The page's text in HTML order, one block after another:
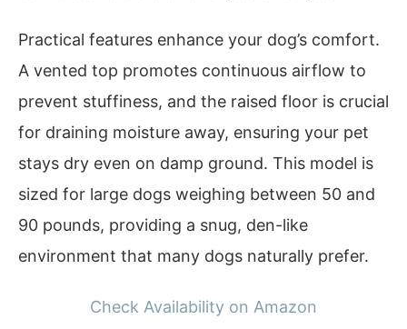
Practical features enhance your dog’s comfort.
A vented top promotes continuous airflow to
prevent stuffiness, and the raised floor is crucial
for draining moisture away, ensuring your pet
stays dry even on damp ground. This model is
sized for large dogs weighing between 50 and
90 pounds, providing a snug, den-like
environment that many dogs naturally prefer.
Check Availability on Amazon